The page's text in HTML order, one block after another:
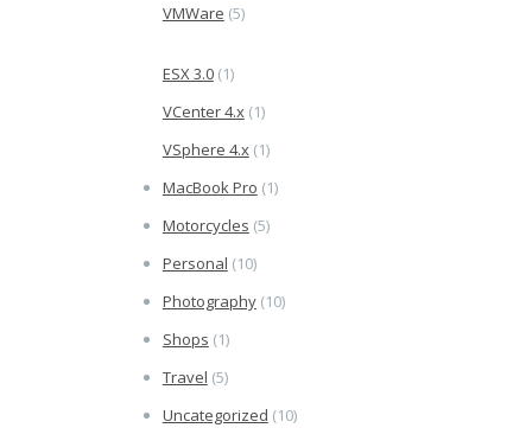
VMWare (5)
ESX 3.0(1)
VCenter 4.x(1)
VSphere 4.x(1)
MacBook Pro (1)
Motorcycles (5)
Personal (10)
Photography(10)
Shops (1)
Travel (5)
Uncategorized (10)